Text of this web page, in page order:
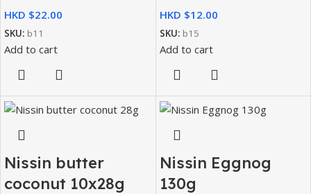
HKD $
SKU: b11
Add to cart
HKD $
SKU: b15
Add to cart
Nissin butter
coconut 10x28g
Nissin Eggnog
130g